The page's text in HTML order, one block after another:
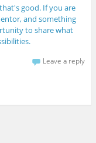
good. If you are
and something
to share what
Leave a reply